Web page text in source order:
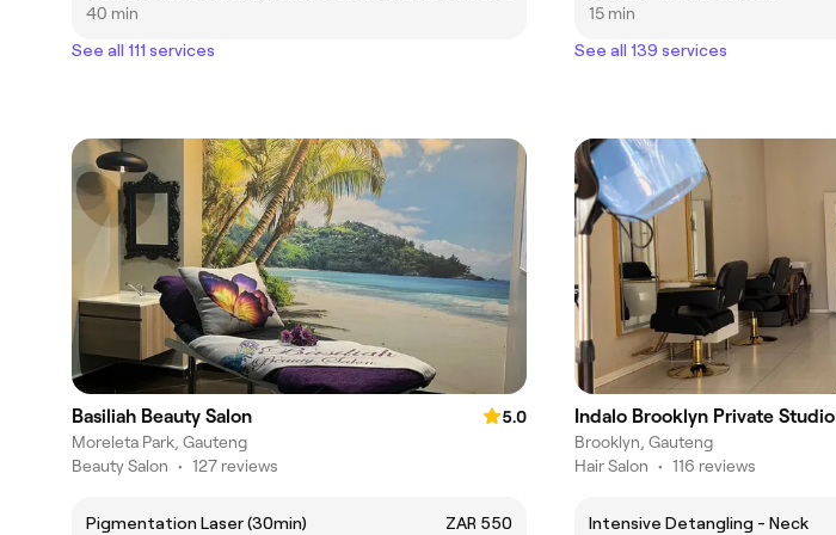
40 min
See all 111 services
15 min
See all 139 services
Basiliah Beauty Salon
5.0
Moreleta Park, Gauteng
Beauty Salon • 127 reviews
Pigmentation Laser (30min)
ZAR 550
Indalo Brooklyn Private Studio
Brooklyn, Gauteng
Hair Salon • 116 reviews
Intensive Detangling - Neck